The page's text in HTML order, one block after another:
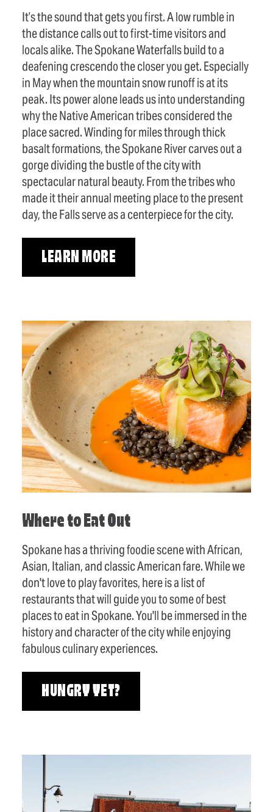
It’s the sound that gets you first. A low rumble in
the distance calls out to first-time visitors and
locals alike. The Spokane Waterfalls build to a
deafening crescendo the closer you get. Especially
in May when the mountain snow runoff is at its
peak. Its power alone leads us into understanding
why the Native American tribes considered the
place sacred. Winding for miles through thick
basalt formations, the Spokane River carves out a
gorge dividing the bustle of the city with
spectacular natural beauty. From the tribes who
made it their annual meeting place to the present
day, the Falls serve as a centerpiece for the city.
LEARN MORE
Where to Eat Out
Spokane has a thriving foodie scene with African,
Asian, Italian, and classic American fare. While we
don't love to play favorites, here is a list of
restaurants that will guide you to some of best
places to eat in Spokane. You'll be immersed in the
history and character of the city while enjoying
fabulous culinary experiences.
HUNGRY YET?